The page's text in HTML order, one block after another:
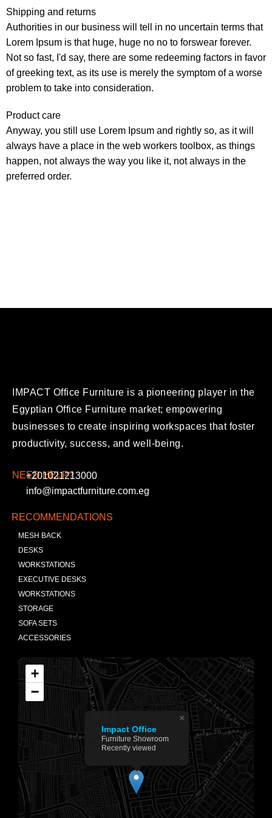
Shipping and returns
Authorities in our business will tell in no uncertain terms that
Lorem Ipsum is that huge, huge no no to forswear forever.
Not so fast, I'd say, there are some redeeming factors in favor
of greeking text, as its use is merely the symptom of a worse
problem to take into consideration.
Product care
Anyway, you still use Lorem Ipsum and rightly so, as it will
always have a place in the web workers toolbox, as things
happen, not always the way you like it, not always in the
preferred order.
IMPACT Office Furniture is a pioneering player in the
Egyptian Office Furniture market; empowering
businesses to create inspiring workspaces that foster
productivity, success, and well-being.
NEED HELP?
+201021213000
info@impactfurniture.com.eg
RECOMMENDATIONS
MESH BACK
DESKS
WORKSTATIONS
EXECUTIVE DESKS
WORKSTATIONS
STORAGE
SOFA SETS
ACCESSORIES
Impact Office
Furniture Showroom
Recently viewed
×
+
−